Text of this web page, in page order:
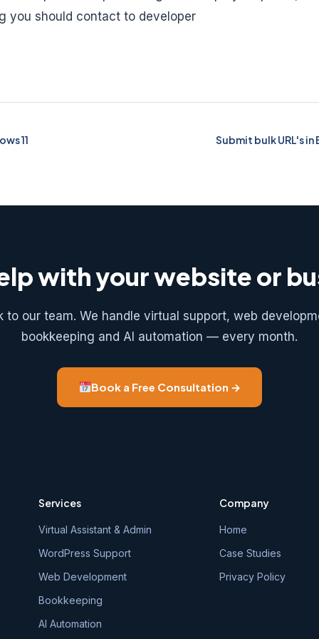
you should contact to developer
11 Submit bulk URL's
with your website or
to our team. We handle virtual support, web
bookkeeping and AI automation — every month.
Book a Free Consultation →
Services
Virtual Assistant & Admin
WordPress Support
Web Development
Bookkeeping
AI Automation
Company
Home
Case Studies
Privacy Policy